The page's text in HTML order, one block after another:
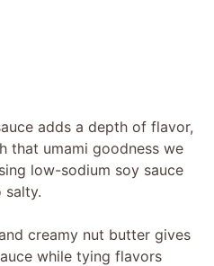
adds a depth of flavor,
that umami goodness we
low-sodium soy sauce
creamy nut butter gives
while tying flavors